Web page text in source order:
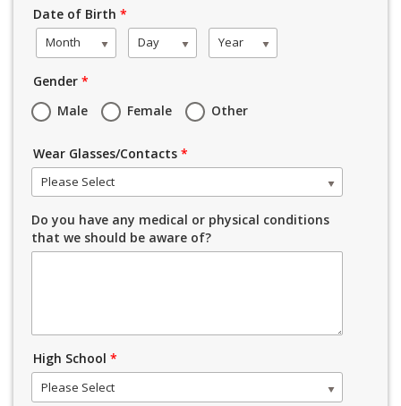
Date of Birth *
Month Day Year
Gender *
Male
Female Other
Wear Glasses/Contacts *
Please Select
Do you have any medical or physical conditions
that we should be aware of?
High School *
Please Select